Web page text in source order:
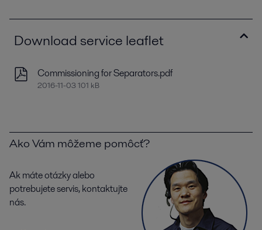
Download service leaflet
Commissioning for Separators.pdf
2016-11-03 101 kB
Ako Vám môžeme pomôcť?
Ak máte otázky alebo
potrebujete servis, kontaktujte
nás.